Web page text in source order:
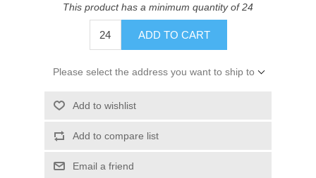
This product has a minimum quantity of 24
ADD TO CART
Please select the address you want to ship to
Add to wishlist
Add to compare list
Email a friend